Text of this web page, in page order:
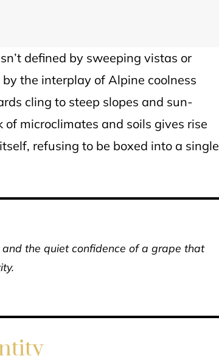
defined by sweeping vistas or
the interplay of Alpine coolness
cling to steep slopes and sun-
microclimates and soils gives rise
refusing to be boxed into a single
and the quiet confidence of a grape that